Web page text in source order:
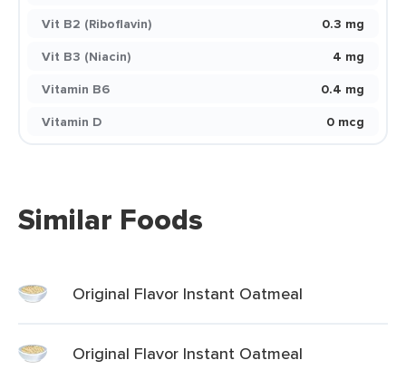
Vit B2 (Riboflavin)
0.3 mg
Vit B3 (Niacin)
4 mg
Vitamin B6
0.4 mg
Vitamin D
0 mcg
Similar Foods
Original Flavor Instant Oatmeal
Original Flavor Instant Oatmeal